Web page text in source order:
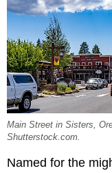
Main Street in Sisters,
Shutterstock.com.
Named for the